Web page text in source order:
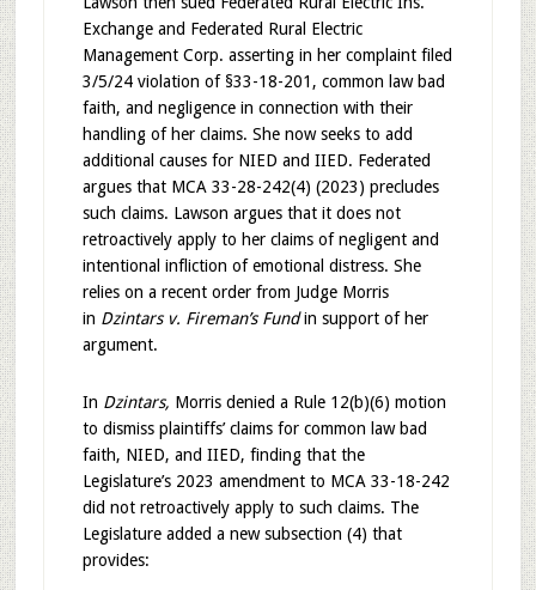
Exchange and Federated Rural Electric
Management Corp. asserting in her complaint filed
3/5/24 violation of §33-18-201, common law bad
faith, and negligence in connection with their
handling of her claims. She now seeks to add
additional causes for NIED and IIED. Federated
argues that MCA 33-28-242(4) (2023) precludes
such claims. Lawson argues that it does not
retroactively apply to her claims of negligent and
intentional infliction of emotional distress. She
relies on a recent order from Judge Morris
in Dzintars v. Fireman’s Fundin support of her
argument.
In Dzintars, Morris denied a Rule 12(b)(6) motion
to dismiss plaintiffs’ claims for common law bad
faith, NIED, and IIED, finding that the
Legislature’s 2023 amendment to MCA 33-18-242
did not retroactively apply to such claims. The
Legislature added a new subsection (4) that
provides: